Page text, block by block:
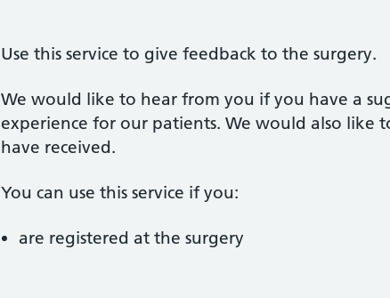
Use this service to give feedback to the surgery.
We would like to hear from you if you have a
experience for our patients. We would also like
have received.
You can use this service if you:
are registered at the surgery